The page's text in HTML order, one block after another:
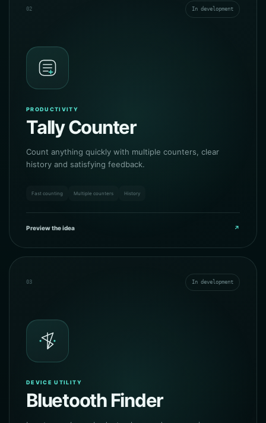
02 In development
PRODUCTIVITY
Tally Counter
Count anything quickly with multiple counters, clear
history and satisfying feedback.
Fast counting Multiple counters History
Preview the idea ↗
03 In development
DEVICE UTILITY
Bluetooth Finder